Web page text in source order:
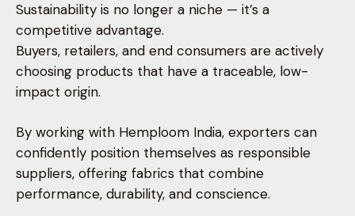
Sustainability is no longer a niche — it’s a
competitive advantage.
Buyers, retailers, and end consumers are actively
choosing products that have a traceable, low-
impact origin.
By working with Hemploom India, exporters can
confidently position themselves as responsible
suppliers, offering fabrics that combine
performance, durability, and conscience.